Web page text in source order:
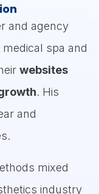
campaigns
even point
finance-
and agency
spa and
websites
. His
and
mixed
industry